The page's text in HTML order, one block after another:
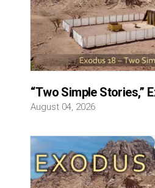
“Two Simple Stories,”
August 04, 2026